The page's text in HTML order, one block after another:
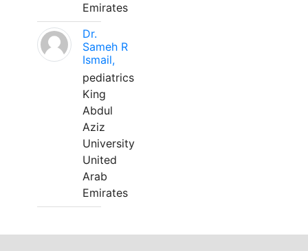
Emirates
Dr.
Sameh R
Ismail,
pediatrics
King
Abdul
Aziz
University
United
Arab
Emirates